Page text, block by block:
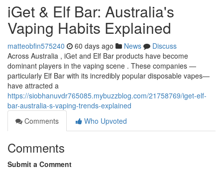
iGet & Elf Bar: Australia's
Vaping Habits Explained
matteobfin575240 60 days ago News
Discuss
Across Australia , iGet and Elf Bar products have become
dominant players in the vaping scene . These companies —
particularly Elf Bar with its incredibly popular disposable vapes—
have attracted a
https://siobhanuvdr765085.mybuzzblog.com/21758769/iget-elf-
bar-australia-s-vaping-trends-explained
Comments
Who Upvoted
Comments
Submit a Comment